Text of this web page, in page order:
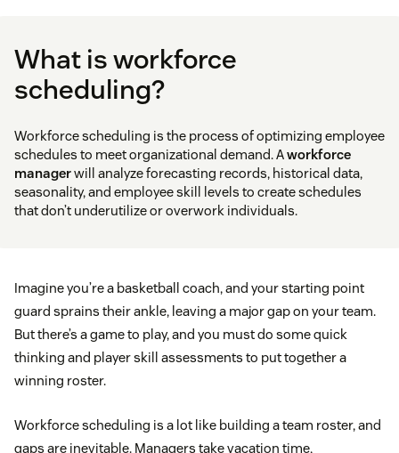
What is workforce
scheduling?
Workforce scheduling is the process of optimizing employee
schedules to meet organizational demand. Aworkforce
managerwill analyze forecasting records, historical data,
seasonality, and employee skill levels to create schedules
that don’t underutilize or overwork individuals.
Imagine you’re a basketball coach, and your starting point
guard sprains their ankle, leaving a major gap on your team.
But there’s a game to play, and you must do some quick
thinking and player skill assessments to put together a
winning roster.
Workforce scheduling is a lot like building a team roster, and
gaps are inevitable. Managers take vacation time,